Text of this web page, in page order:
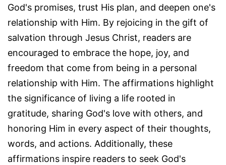
God's promises, trust His plan, and deepen one's
relationship with Him. By rejoicing in the gift of
salvation through Jesus Christ, readers are
encouraged to embrace the hope, joy, and
freedom that come from being in a personal
relationship with Him. The affirmations highlight
the significance of living a life rooted in
gratitude, sharing God's love with others, and
honoring Him in every aspect of their thoughts,
words, and actions. Additionally, these
affirmations inspire readers to seek God's